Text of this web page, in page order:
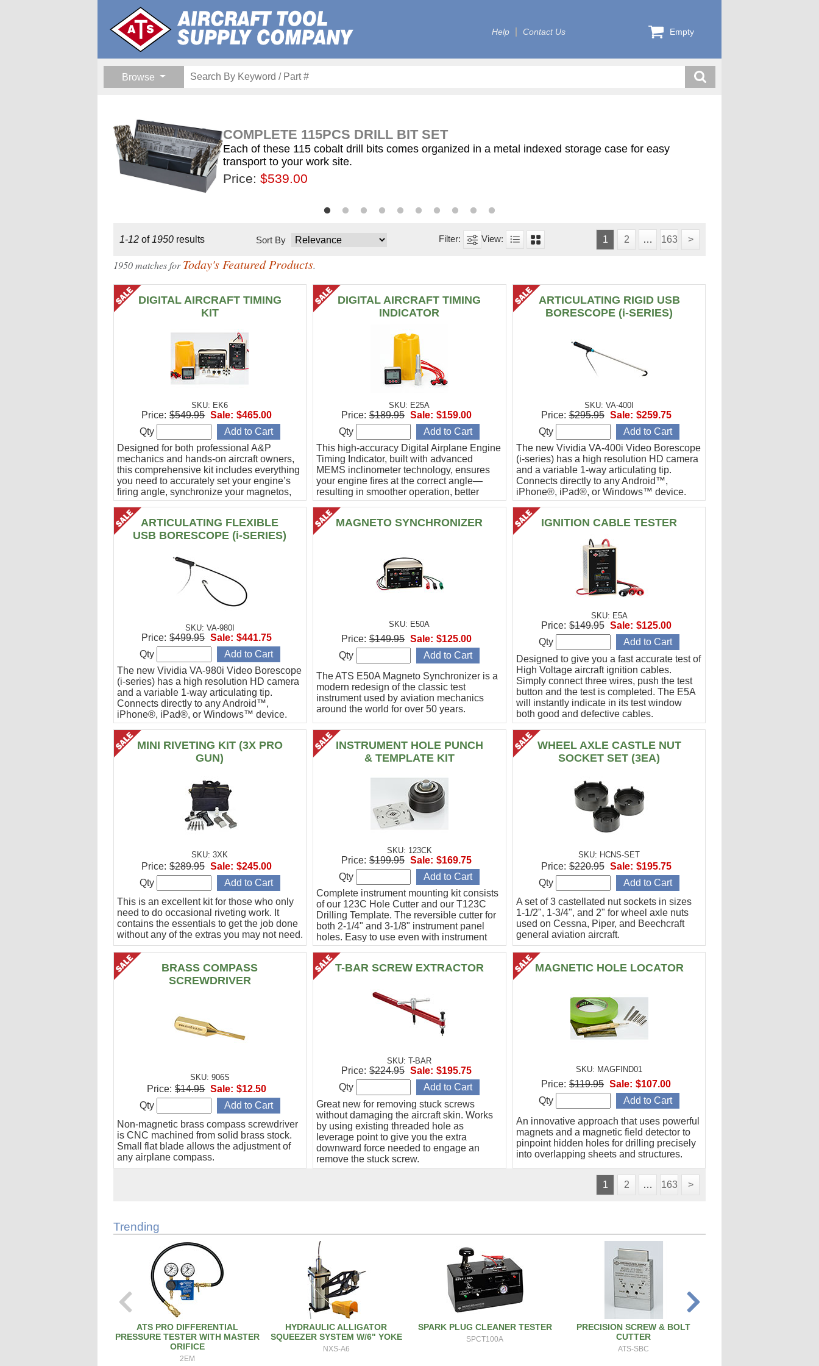
Help Contact Us Empty
Browse
COMPLETE 115PCS DRILL BIT SET
Each of these 115 cobalt drill bits comes organized in a metal indexed storage case for easy
transport to your work site.
Price: $539.00
$155.75
$155.00
$189.00
1-12of 1950results Sort By 1 2 … 163 >
1950 matches forToday's Featured Products.
DIGITAL AIRCRAFT TIMING
KIT
SKU: EK6
Designed for both professional A&P
mechanics and hands-on aircraft owners,
this comprehensive kit includes everything
you need to accurately set your engine’s
firing angle, synchronize your magnetos,
and verify ignition cable integrity.
Price: $549.95 Sale: $465.00
Qty
DIGITAL AIRCRAFT TIMING
INDICATOR
SKU: E25A
This high-accuracy Digital Airplane Engine
Timing Indicator, built with advanced
MEMS inclinometer technology, ensures
your engine fires at the correct angle—
resulting in smoother operation, better
efficiency, and peace of mind.
Price: $189.95 Sale: $159.00
Qty
ARTICULATING RIGID USB
BORESCOPE (i-SERIES)
SKU: VA-400I
The new Vividia VA-400i Video Borescope
(i-series) has a high resolution HD camera
and a variable 1-way articulating tip.
Connects directly to any Android™,
iPhone®, iPad®, or Windows™ device.
Ideal for engine cylinder inspections.
Price: $295.95 Sale: $259.75
Qty
ARTICULATING FLEXIBLE
USB BORESCOPE (i-SERIES)
SKU: VA-980I
The new Vividia VA-980i Video Borescope
(i-series) has a high resolution HD camera
and a variable 1-way articulating tip.
Connects directly to any Android™,
iPhone®, iPad®, or Windows™ device.
Ideal for engine cylinder inspections.
Price: $499.95 Sale: $441.75
Qty
MAGNETO SYNCHRONIZER
SKU: E50A
The ATS E50A Magneto Synchronizer is a
modern redesign of the classic test
instrument used by aviation mechanics
around the world for over 50 years.
Price: $149.95 Sale: $125.00
Qty
IGNITION CABLE TESTER
SKU: E5A
Designed to give you a fast accurate test of
High Voltage aircraft ignition cables.
Simply connect three wires, push the test
button and the test is completed. The E5A
will instantly indicate in its test window
both good and defective cables.
Price: $149.95 Sale: $125.00
Qty
MINI RIVETING KIT (3X PRO
GUN)
SKU: 3XK
This is an excellent kit for those who only
need to do occasional riveting work. It
contains the essentials to get the job done
without any of the extras you may not need.
Price: $289.95 Sale: $245.00
Qty
INSTRUMENT HOLE PUNCH
& TEMPLATE KIT
SKU: 123CK
Complete instrument mounting kit consists
of our 123C Hole Cutter and our T123C
Drilling Template. The reversible cutter for
both 2-1/4" and 3-1/8" instrument panel
holes. Easy to use even with instrument
panel installed in aircraft. Allows for close
work
Price: $199.95 Sale: $169.75
Qty
WHEEL AXLE CASTLE NUT
SOCKET SET (3EA)
SKU: HCNS-SET
A set of 3 castellated nut sockets in sizes
1-1/2", 1-3/4", and 2" for wheel axle nuts
used on Cessna, Piper, and Beechcraft
general aviation aircraft.
Price: $220.95 Sale: $195.75
Qty
BRASS COMPASS
SCREWDRIVER
SKU: 906S
Non-magnetic brass compass screwdriver
is CNC machined from solid brass stock.
Small flat blade allows the adjustment of
any airplane compass.
Price: $14.95 Sale: $12.50
Qty
T-BAR SCREW EXTRACTOR
SKU: T-BAR
Great new for removing stuck screws
without damaging the aircraft skin. Works
by using existing threaded hole as
leverage point to give you the extra
downward force needed to engage an
remove the stuck screw.
Price: $224.95 Sale: $195.75
Qty
MAGNETIC HOLE LOCATOR
SKU: MAGFIND01
An innovative approach that uses powerful
magnets and a magnetic field detector to
pinpoint hidden holes for drilling precisely
into overlapping sheets and structures.
Price: $119.95 Sale: $107.00
Qty
1 2 … 163 >
Trending
ATS PRO DIFFERENTIAL
PRESSURE TESTER WITH MASTER
ORIFICE
2EM
HYDRAULIC ALLIGATOR
SQUEEZER SYSTEM W/6" YOKE
NXS-A6
SPARK PLUG CLEANER TESTER
SPCT100A
PRECISION SCREW & BOLT
CUTTER
ATS-SBC